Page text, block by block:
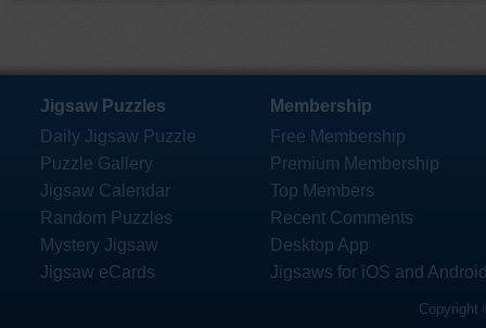
Jigsaw Puzzles
Daily Jigsaw Puzzle
Puzzle Gallery
Jigsaw Calendar
Random Puzzles
Mystery Jigsaw
Jigsaw eCards
Membership
Free Membership
Premium Membership
Top Members
Recent Comments
Desktop App
Jigsaws for iOS and
Copyright